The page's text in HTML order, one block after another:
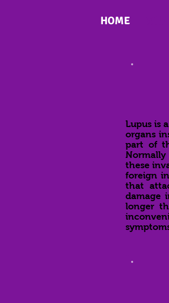
HOME
Lupus is
organs
part of
these
foreign
that
damage
longer